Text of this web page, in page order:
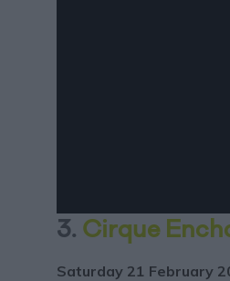
3. Cirque
Saturday 21 February